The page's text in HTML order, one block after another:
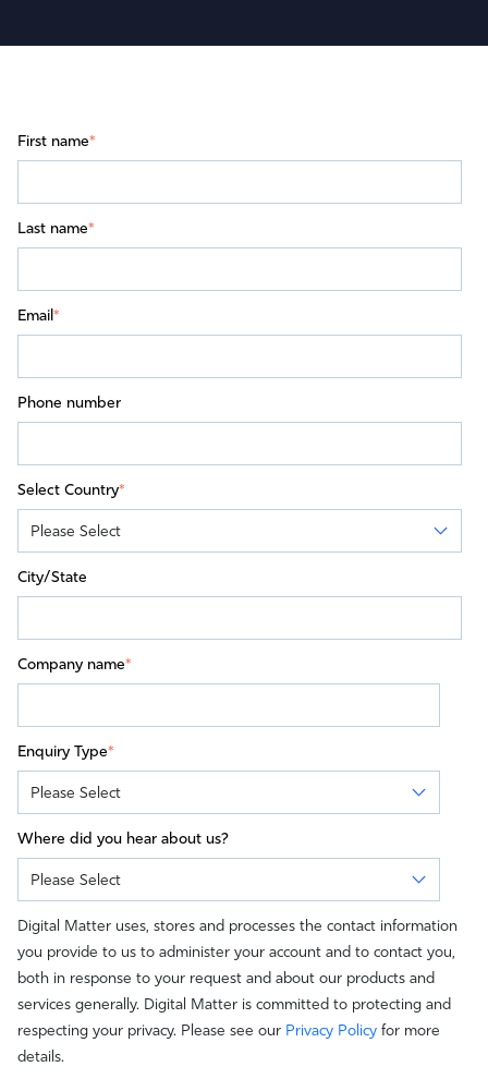
First name*
Last name*
Email*
Phone number
Select Country*
City/State
Company name*
Enquiry Type*
Where did you hear about us?
Digital Matter uses, stores and processes the contact information
you provide to us to administer your account and to contact you,
both in response to your request and about our products and
services generally. Digital Matter is committed to protecting and
respecting your privacy. Please see our Privacy Policy for more
details.